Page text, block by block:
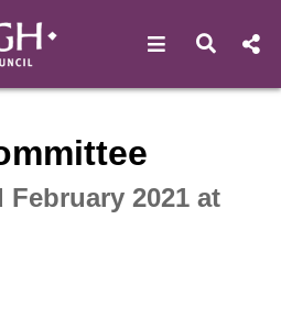
Open Open
February 2021 at